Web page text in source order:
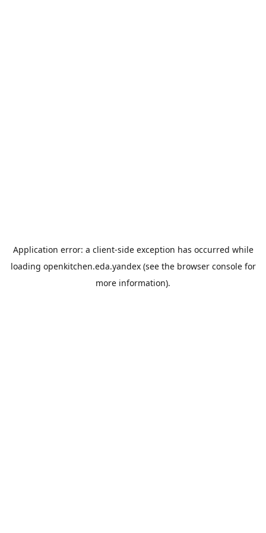
Application error: a client-side exception has occurred while
loading openkitchen.eda.yandex(see the browser consolefor
more information).